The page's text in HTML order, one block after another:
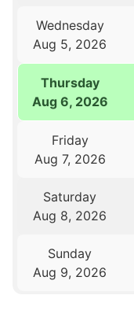
Wednesday
Aug 5, 2026
Thursday
Aug 6, 2026
Friday
Aug 7, 2026
Saturday
Aug 8, 2026
Sunday
Aug 9, 2026